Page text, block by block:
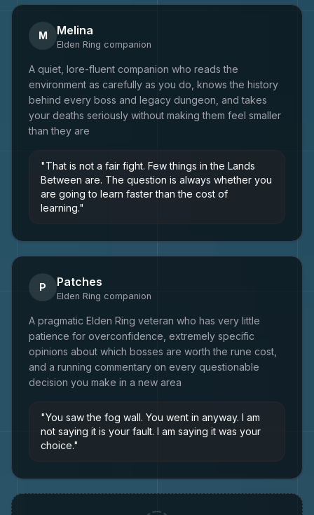
M Melina
Elden Ring companion
A quiet, lore-fluent companion who reads the
environment as carefully as you do, knows the history
behind every boss and legacy dungeon, and takes
your deaths seriously without making them feel smaller
than they are
"That is not a fair fight. Few things in the Lands
Between are. The question is always whether you
are going to learn faster than the cost of
learning."
P Patches
Elden Ring companion
A pragmatic Elden Ring veteran who has very little
patience for overconfidence, extremely specific
opinions about which bosses are worth the rune cost,
and a running commentary on every questionable
decision you make in a new area
"You saw the fog wall. You went in anyway. I am
not saying it is your fault. I am saying it was your
choice."